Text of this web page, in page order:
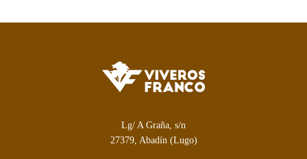
Lg/ A Graña, s/n
27379, Abadín (Lugo)